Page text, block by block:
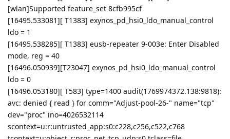
[wlan]Supported feature_set 8cfb995cf
[16495.533081][ T1383] exynos_pd_hsi0_ldo_manual_control
ldo = 1
[16495.538285][ T1383] eusb-repeater 9-003e: Enter Disabled
mode, reg = 40
[16496.050939][T23047] exynos_pd_hsi0_ldo_manual_control
ldo = 0
[16496.053180][ T583] type=1400 audit(1769974372.138:9818):
avc: denied { read } for comm="Adjust-pool-26-" name="tcp"
dev="proc" ino=4026532114
scontext=u:r:untrusted_app:s0:c228,c256,c522,c768